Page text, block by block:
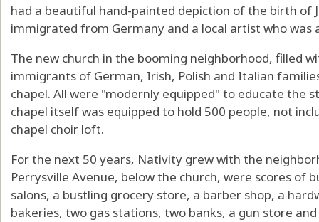
had a beautiful hand-painted depiction of the birth of
immigrated from Germany and a local artist who was
The new church in the booming neighborhood, filled
immigrants of German, Irish, Polish and Italian
chapel. All were "modernly equipped" to educate the
chapel itself was equipped to hold 500 people, not
chapel choir loft.
For the next 50 years, Nativity grew with the
Perrysville Avenue, below the church, were scores of
salons, a bustling grocery store, a barber shop, a
bakeries, two gas stations, two banks, a gun store